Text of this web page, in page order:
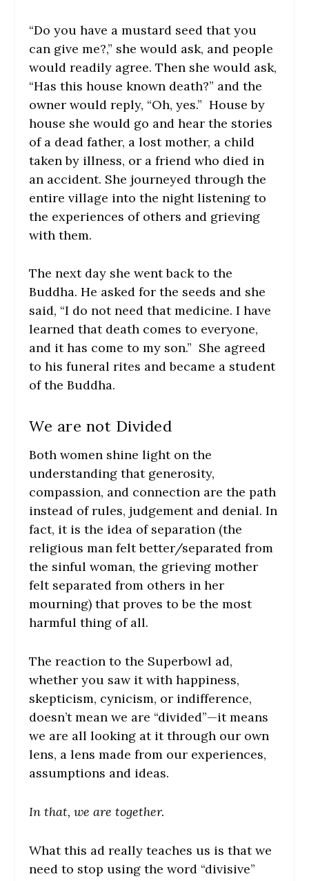
“Do you have a mustard seed that you
can give me?,” she would ask, and people
would readily agree. Then she would ask,
“Has this house known death?” and the
owner would reply, “Oh, yes.” House by
house she would go and hear the stories
of a dead father, a lost mother, a child
taken by illness, or a friend who died in
an accident. She journeyed through the
entire village into the night listening to
the experiences of others and grieving
with them.
The next day she went back to the
Buddha. He asked for the seeds and she
said, “I do not need that medicine. I have
learned that death comes to everyone,
and it has come to my son.” She agreed
to his funeral rites and became a student
of the Buddha.
We are not Divided
Both women shine light on the
understanding that generosity,
compassion, and connection are the path
instead of rules, judgement and denial. In
fact, it is the idea of separation (the
religious man felt better/separated from
the sinful woman, the grieving mother
felt separated from others in her
mourning) that proves to be the most
harmful thing of all.
The reaction to the Superbowl ad,
whether you saw it with happiness,
skepticism, cynicism, or indifference,
doesn’t mean we are “divided”—it means
we are all looking at it through our own
lens, a lens made from our experiences,
assumptions and ideas.
In that, we are together.
What this ad really teaches us is that we
need to stop using the word “divisive”